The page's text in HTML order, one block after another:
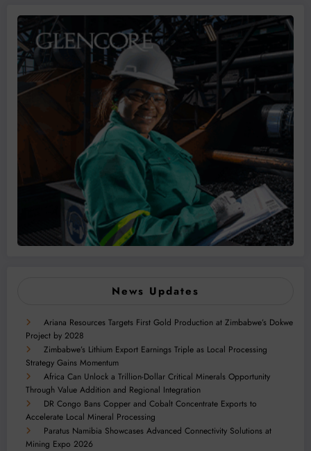
News Updates
Ariana Resources Targets First Gold Production at Zimbabwe’s Dokwe
Project by 2028
Zimbabwe’s Lithium Export Earnings Triple as Local Processing
Strategy Gains Momentum
Africa Can Unlock a Trillion-Dollar Critical Minerals Opportunity
Through Value Addition and Regional Integration
DR Congo Bans Copper and Cobalt Concentrate Exports to
Accelerate Local Mineral Processing
Paratus Namibia Showcases Advanced Connectivity Solutions at
Mining Expo 2026